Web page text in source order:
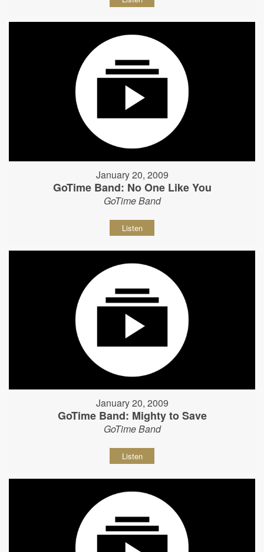
January 20, 2009
GoTime Band: No One Like You
GoTime Band
Listen
January 20, 2009
GoTime Band: Mighty to Save
GoTime Band
Listen